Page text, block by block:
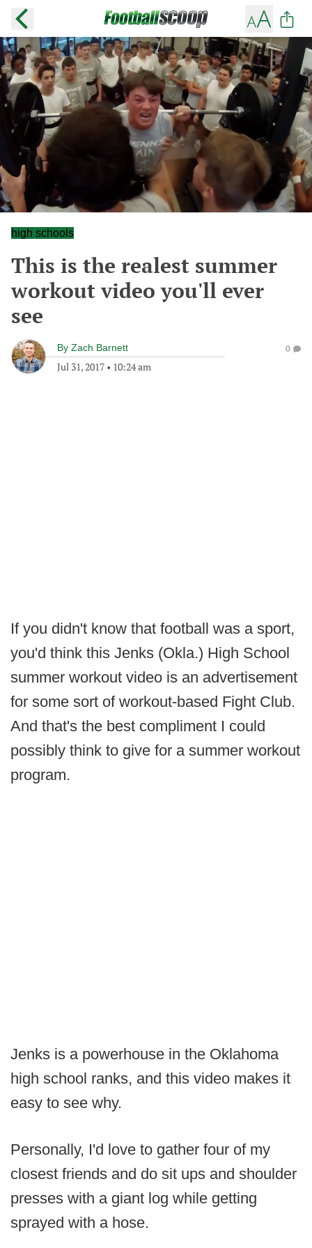
high schools
This is the realest summer
workout video you'll ever
see
By Zach Barnett
Jul 31, 2017 • 10:24 am
0
If you didn't know that football was a sport,
you'd think this Jenks (Okla.) High School
summer workout video is an advertisement
for some sort of workout-based Fight Club.
And that's the best compliment I could
possibly think to give for a summer workout
program.
Jenks is a powerhouse in the Oklahoma
high school ranks, and this video makes it
easy to see why.
Personally, I'd love to gather four of my
closest friends and do sit ups and shoulder
presses with a giant log while getting
sprayed with a hose.